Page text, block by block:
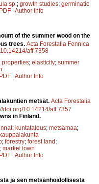
sp. ; growth studies; germinatio
| Author Info
of the summer wood on the
trees. Acta Forestalia Fennica
aff.7358
properties; elasticity; summer
| Author Info
metsät. Acta Forestalia
doi.org/10.14214/aff.7357
in Finland.
; kuntatalous; metsämaa;
; forestry; forest land;
; market town
| Author Info
ja sen metsänhoidollisesta